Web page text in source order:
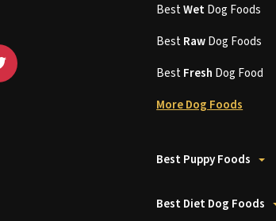
BestWetDog Foods
BestRawDog Foods
BestFresh Dog Food
More Dog Foods
Best Puppy Foods
Best Diet Dog Foods